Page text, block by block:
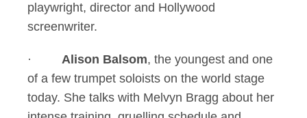
playwright, director and Hollywood
screenwriter.
· Alison Balsom, the youngest and one
of a few trumpet soloists on the world stage
today. She talks with Melvyn Bragg about her